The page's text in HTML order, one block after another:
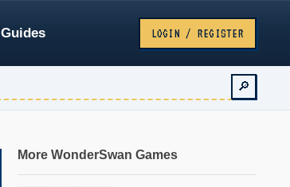
Guides LOGIN / REGISTER
🔎
More WonderSwan Games